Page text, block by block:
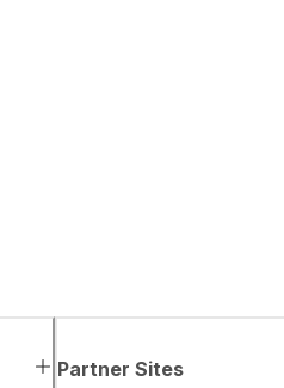
Partner Sites